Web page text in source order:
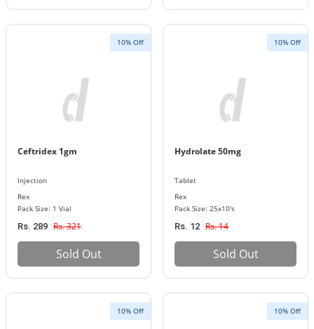
10% Off
Ceftridex 1gm
Injection
Rex
Pack Size: 1 Vial
Rs. 289 Rs. 321
Sold Out
10% Off
Hydrolate 50mg
Tablet
Rex
Pack Size: 25x10's
Rs. 12 Rs. 14
Sold Out
10% Off 10% Off